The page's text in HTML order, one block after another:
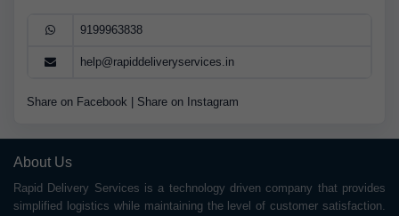
9199963838
help@rapiddeliveryservices.in
Share on Facebook Share on Instagram
About Us
Rapid Delivery Services is a technology driven company that provides
simplified logistics while maintaining the level of customer satisfaction.